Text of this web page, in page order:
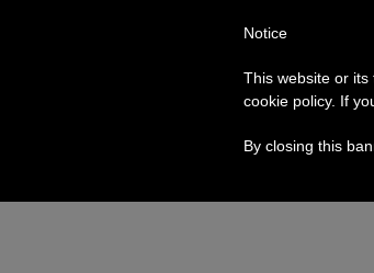
Notice
This website or
cookie policy. If
By closing this